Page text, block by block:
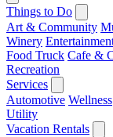
Things to Do
Art & Community
Winery
Food Truck Cafe &
Recreation
Services
Automotive Wellness
Utility
Vacation Rentals